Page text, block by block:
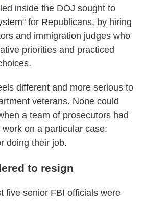
inside the DOJ sought to
for Republicans, by hiring
and immigration judges who
priorities and practiced
different and more serious to
veterans. None could
a team of prosecutors had
on a particular case:
doing their job.
to resign
five senior FBI officials were